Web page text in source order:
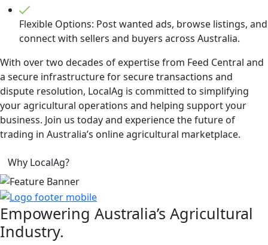
Flexible Options: Post wanted ads, browse listings, and
connect with sellers and buyers across Australia.
With over two decades of expertise from Feed Central and
a secure infrastructure for secure transactions and
dispute resolution, LocalAg is committed to simplifying
your agricultural operations and helping support your
business. Join us today and experience the future of
trading in Australia’s online agricultural marketplace.
Why LocalAg?
Empowering Australia’s Agricultural
Industry.